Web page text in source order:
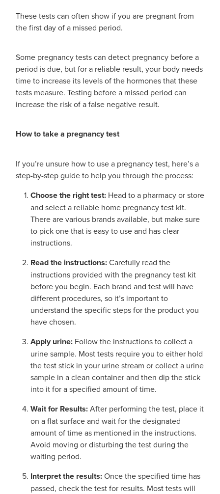
These tests can often show if you are pregnant from
the first day of a missed period.
Some pregnancy tests can detect pregnancy before a
period is due, but for a reliable result, your body needs
time to increase its levels of the hormones that these
tests measure. Testing before a missed period can
increase the risk of a false negative result.
How to take a pregnancy test
If you’re unsure how to use a pregnancy test, here’s a
step-by-step guide to help you through the process:
Choose the right test: Head to a pharmacy or store
and select a reliable home pregnancy test kit.
There are various brands available, but make sure
to pick one that is easy to use and has clear
instructions.
Read the instructions:Carefully read the
instructions provided with the pregnancy test kit
before you begin. Each brand and test will have
different procedures, so it’s important to
understand the specific steps for the product you
have chosen.
Apply urine: Follow the instructions to collect a
urine sample. Most tests require you to either hold
the test stick in your urine stream or collect a urine
sample in a clean container and then dip the stick
into it for a specified amount of time.
Wait for Results:After performing the test, place it
on a flat surface and wait for the designated
amount of time as mentioned in the instructions.
Avoid moving or disturbing the test during the
waiting period.
Interpret the results:Once the specified time has
passed, check the test for results. Most tests will